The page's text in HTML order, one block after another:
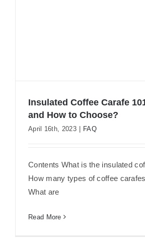
Insulated Coffee Carafe
and How to Choose?
April 16th, 2023 FAQ
Contents What is the insulated
How many types of coffee
What are
Read More